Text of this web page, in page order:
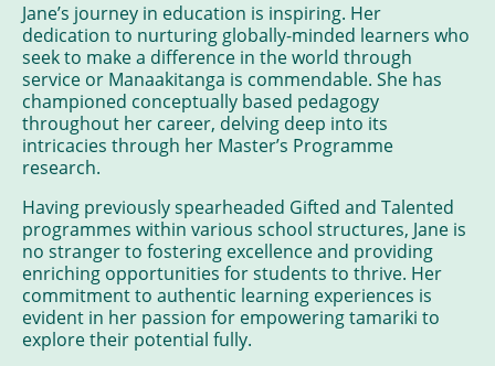
Jane’s journey in education is inspiring. Her
dedication to nurturing globally-minded learners who
seek to make a difference in the world through
service or Manaakitanga is commendable. She has
championed conceptually based pedagogy
throughout her career, delving deep into its
intricacies through her Master’s Programme
research.
Having previously spearheaded Gifted and Talented
programmes within various school structures, Jane is
no stranger to fostering excellence and providing
enriching opportunities for students to thrive. Her
commitment to authentic learning experiences is
evident in her passion for empowering tamariki to
explore their potential fully.